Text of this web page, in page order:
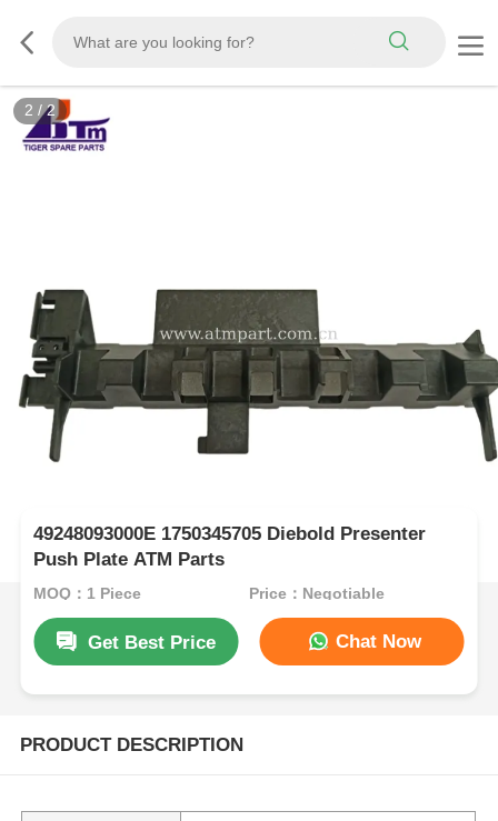
2 /2
49248093000E 1750345705 Diebold Presenter
Push Plate ATM Parts
MOQ：1 Piece Price：Negotiable
Get Best Price Chat Now
PRODUCT DESCRIPTION